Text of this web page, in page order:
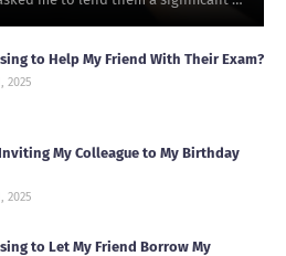
to Help My Friend With Their Exam?
2025
My Colleague to My Birthday
2025
to Let My Friend Borrow My